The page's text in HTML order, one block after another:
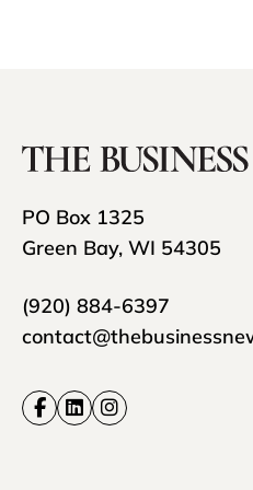
PO Box 1325
Green Bay, WI 54305
(920) 884-6397